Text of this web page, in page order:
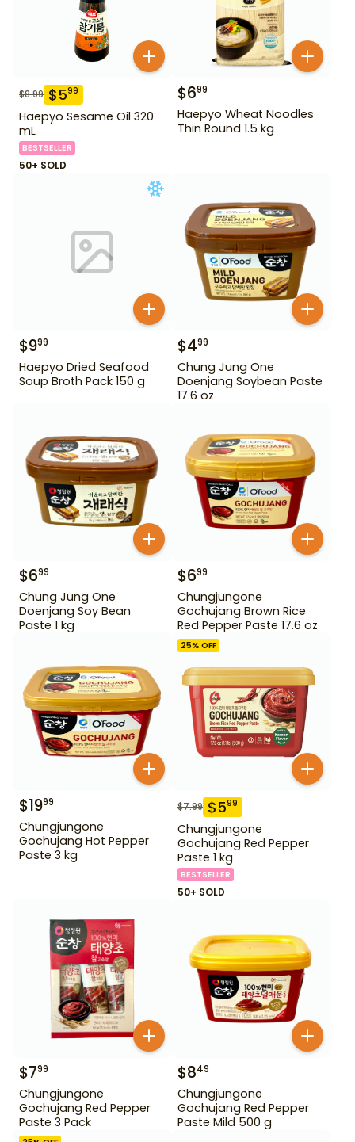
$8.99 $599
Haepyo Sesame Oil 320
mL
BESTSELLER
50+ SOLD
$699
Haepyo Wheat Noodles
Thin Round 1.5 kg
$999
Haepyo Dried Seafood
Soup Broth Pack 150 g
$499
Chung Jung One
Doenjang Soybean Paste
17.6 oz
$699
Chung Jung One
Doenjang Soy Bean
Paste 1 kg
$699
Chungjungone
Gochujang Brown Rice
Red Pepper Paste 17.6 oz
$1999
Chungjungone
Gochujang Hot Pepper
Paste 3 kg
25% OFF
$7.99 $599
Chungjungone
Gochujang Red Pepper
Paste 1 kg
BESTSELLER
50+ SOLD
$799
Chungjungone
Gochujang Red Pepper
Paste 3 Pack
$849
Chungjungone
Gochujang Red Pepper
Paste Mild 500 g